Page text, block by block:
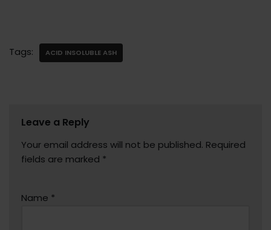
Tags: ACID INSOLUBLE ASH
Leave a Reply
Your email address will not be published. Required
fields are marked *
Name *